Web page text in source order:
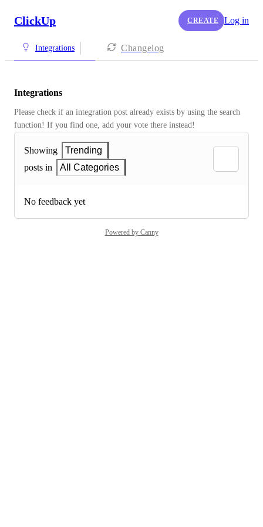
ClickUp CREATE Log in
Integrations Changelog
Integrations
Please check if an integration post already exists by using the search
function! If you find one, add your vote there instead!
Showing
Trending
posts in
All Categories
No feedback yet
Powered by Canny